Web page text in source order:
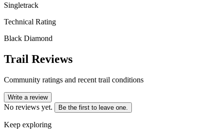
Singletrack
Technical Rating
Black Diamond
Trail Reviews
Community ratings and recent trail conditions
Write a review
No reviews yet. Be the first to leave one.
Keep exploring